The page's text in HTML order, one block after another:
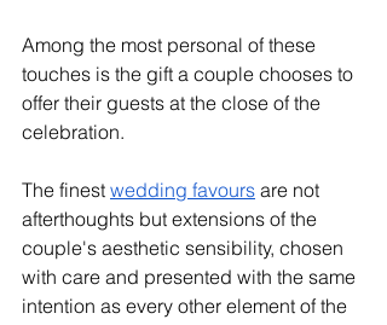
Among the most personal of these
touches is the gift a couple chooses to
offer their guests at the close of the
celebration.
The finest wedding favours are not
afterthoughts but extensions of the
couple's aesthetic sensibility, chosen
with care and presented with the same
intention as every other element of the